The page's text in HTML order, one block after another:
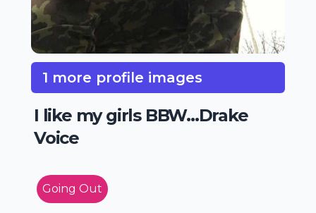
1 more profile images
I like my girls BBW...Drake
Voice
Going Out